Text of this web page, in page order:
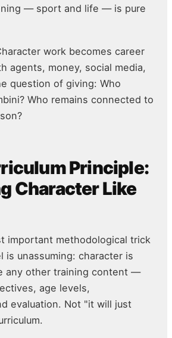
— sport and life — is pure
work becomes career
agents, money, social media,
question of giving: Who
Who remains connected to
Principle:
Character Like
important methodological trick
is unassuming: character is
any other training content —
age levels,
evaluation. Not "it will just